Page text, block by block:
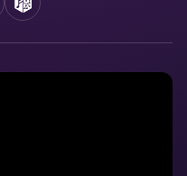
MusicBrainz